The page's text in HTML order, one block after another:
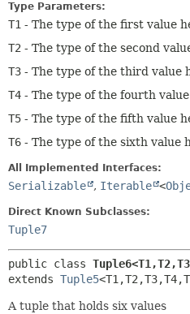
Type Parameters:
T1 - The type of the first value
T2 - The type of the second
T3 - The type of the third value
T4 - The type of the fourth
T5 - The type of the fifth value
T6 - The type of the sixth value
All Implemented Interfaces:
Serializable , Iterable <
Direct Known Subclasses:
Tuple7
public class Tuple6<T1,T2,
extends Tuple5<T1,T2,T3,T4,
A tuple that holds six values